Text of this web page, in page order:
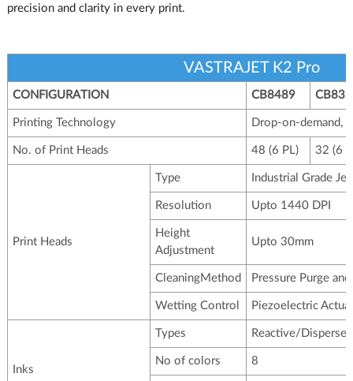
precision and clarity in every print.
VASTRAJET K2 Pro
CONFIGURATION CB8489
Printing Technology Drop-on-demand,
No. of Print Heads 48 (6 PL) 32 (6
Print Heads
Type Industrial Grade
Resolution Upto 1440 DPI
Height
Adjustment
Upto 30mm
CleaningMethod Pressure Purge
Wetting Control Piezoelectric
Inks
Types Reactive/
No of colors 8